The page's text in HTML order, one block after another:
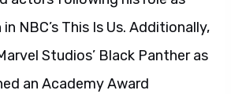
NBC’s This Is Us. Additionally,
Studios’ Black Panther as
an Academy Award